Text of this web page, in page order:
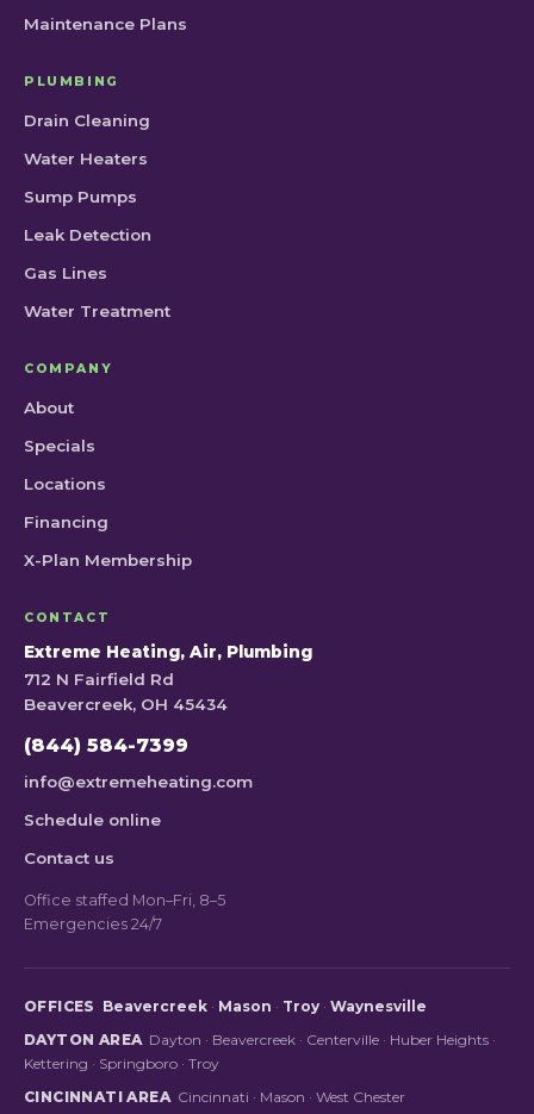
Maintenance Plans
PLUMBING
Drain Cleaning
Water Heaters
Sump Pumps
Leak Detection
Gas Lines
Water Treatment
COMPANY
About
Specials
Locations
Financing
X-Plan Membership
CONTACT
Extreme Heating, Air, Plumbing
712 N Fairfield Rd
Beavercreek, OH 45434
(844) 584-7399
info@extremeheating.com
Schedule online
Contact us
Office staffed Mon–Fri, 8–5
Emergencies 24/7
OFFICES Beavercreek· Mason · Troy· Waynesville
DAYTON AREA Dayton · Beavercreek · Centerville · Huber Heights ·
Kettering · Springboro · Troy
CINCINNATI AREA Cincinnati · Mason · West Chester